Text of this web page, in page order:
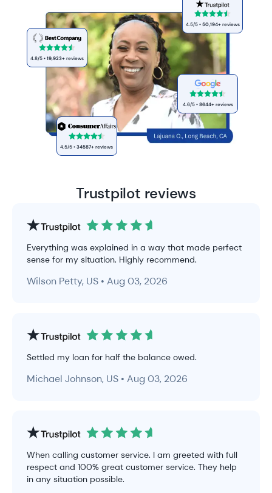
4.5/5 • 50,194+reviews
4.8/5 • 19,923+ reviews
4.5/5 •34587+ reviews
4.6/5 • 8644+reviews
Trustpilot reviews
Everything was explained in a way that made perfect
sense for my situation. Highly recommend.
Wilson Petty, US • Aug 03, 2026
Settled my loan for half the balance owed.
Michael Johnson, US • Aug 03, 2026
When calling customer service. I am greeted with full
respect and 100% great customer service. They help
in any situation possible.